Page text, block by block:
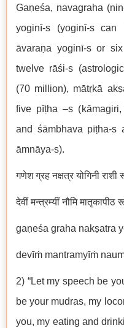
Gaṇeśa, navagraha
yoginī-s (yoginī-s
āvaraṇa yoginī-s or
twelve rāśi-s
(70 million), mātṛkā
five pīṭha –s
and śāmbhava pīṭha-s
āmnāya-s).
गणेश ग्रह नक्षत्र योगिनी राशी
देवीं मन्त्रम्यीं नौमि मातृकापीठ
gaṇeśa graha nakṣatra
devīṁ mantramyīṁ
2) “Let my speech be
be your mudras, my
you, my eating and